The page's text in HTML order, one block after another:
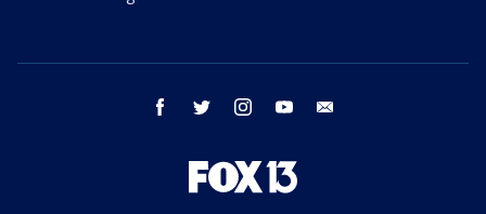
facebook twitter instagram youtube